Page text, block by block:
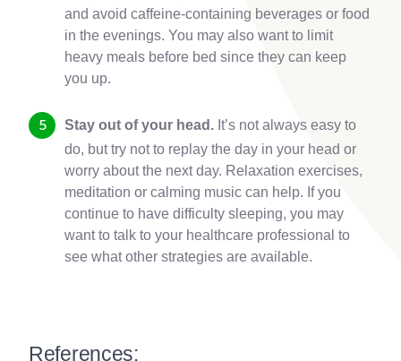
and avoid caffeine-containing beverages or food
in the evenings. You may also want to limit
heavy meals before bed since they can keep
you up.
Stay out of your head. It’s not always easy to
do, but try not to replay the day in your head or
worry about the next day. Relaxation exercises,
meditation or calming music can help. If you
continue to have difficulty sleeping, you may
want to talk to your healthcare professional to
see what other strategies are available.
References: